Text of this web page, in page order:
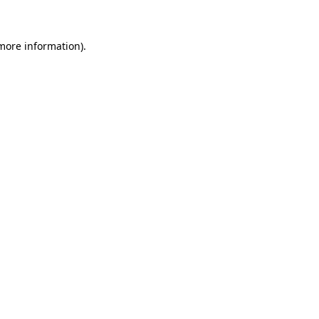
information).